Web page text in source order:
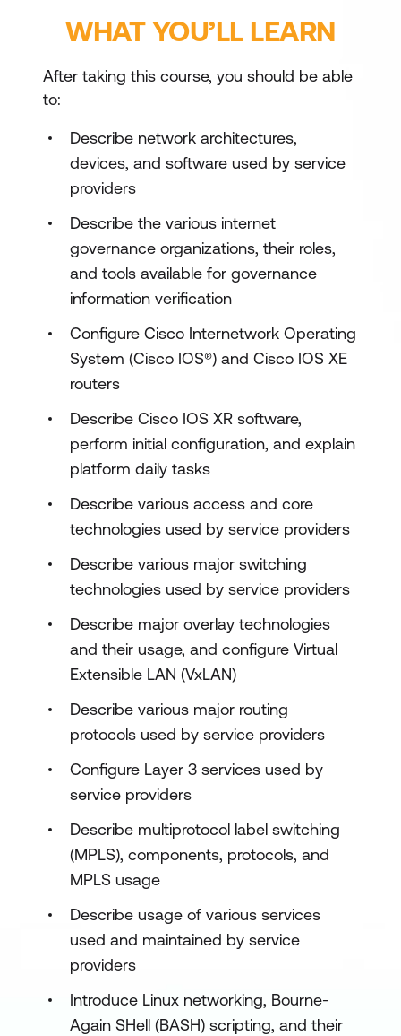
WHAT YOU’LL LEARN
After taking this course, you should be able
to:
Describe network architectures,
devices, and software used by service
providers
Describe the various internet
governance organizations, their roles,
and tools available for governance
information verification
Configure Cisco Internetwork Operating
System (Cisco IOS®) and Cisco IOS XE
routers
Describe Cisco IOS XR software,
perform initial configuration, and explain
platform daily tasks
Describe various access and core
technologies used by service providers
Describe various major switching
technologies used by service providers
Describe major overlay technologies
and their usage, and configure Virtual
Extensible LAN (VxLAN)
Describe various major routing
protocols used by service providers
Configure Layer 3 services used by
service providers
Describe multiprotocol label switching
(MPLS), components, protocols, and
MPLS usage
Describe usage of various services
used and maintained by service
providers
Introduce Linux networking, Bourne-
Again SHell (BASH) scripting, and their